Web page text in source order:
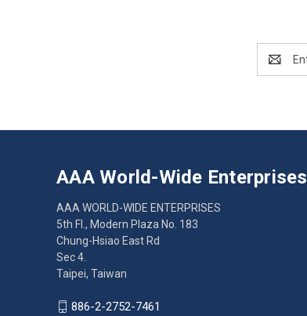
Address
AAA World-Wide Enterprises
AAA WORLD-WIDE ENTERPRISES
5th Fl., Modern Plaza No. 183
Chung-Hsiao East Rd
Sec 4.
Taipei, Taiwan
886-2-2752-7461